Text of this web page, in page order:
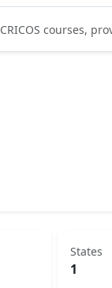
CRICOS courses,
States
1